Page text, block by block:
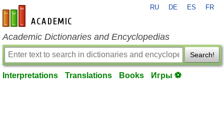
en-academic.com
RU DE ES FR
Academic Dictionaries and Encyclopedias
Search!
Interpretations Translations Books Игры ⚽